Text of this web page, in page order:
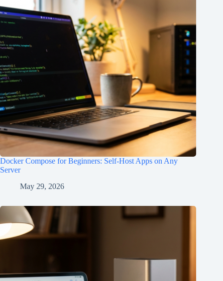
Docker Compose for Beginners: Self-Host Apps on Any
Server
May 29, 2026